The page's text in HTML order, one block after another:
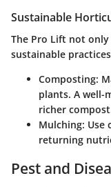
Sustainable
The Pro Lift not
sustainable
Composting:
plants. A well-
richer
Mulching: Use
returning
Pest and